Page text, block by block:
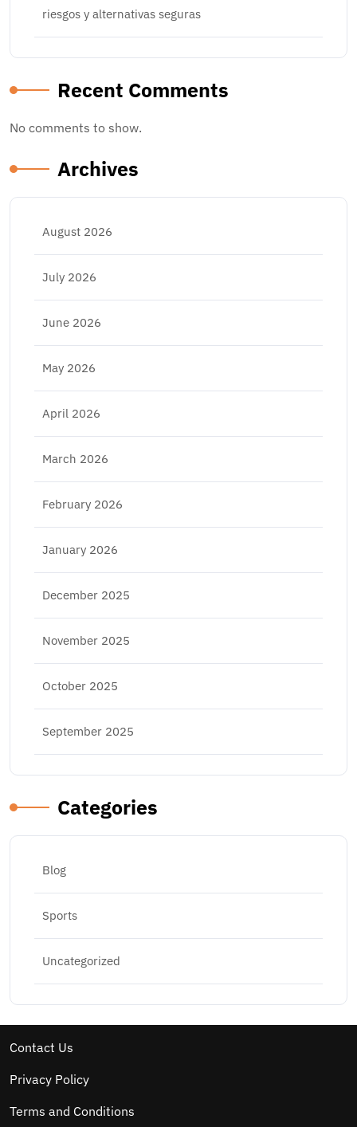
riesgos y alternativas seguras
Recent Comments
No comments to show.
Archives
August 2026
July 2026
June 2026
May 2026
April 2026
March 2026
February 2026
January 2026
December 2025
November 2025
October 2025
September 2025
Categories
Blog
Sports
Uncategorized
Contact Us
Privacy Policy
Terms and Conditions